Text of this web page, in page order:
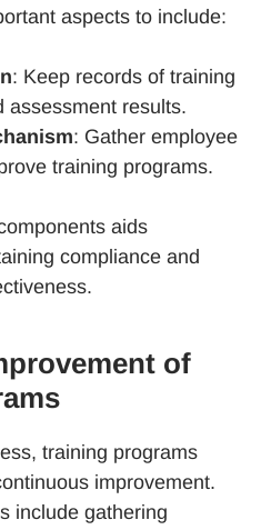
aspects to include:
: Keep records of training
assessment results.
: Gather employee
training programs.
aids
compliance and
of
training programs
improvement.
include gathering